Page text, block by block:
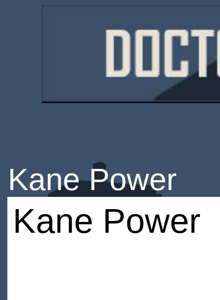
Kane Power
Kane Power